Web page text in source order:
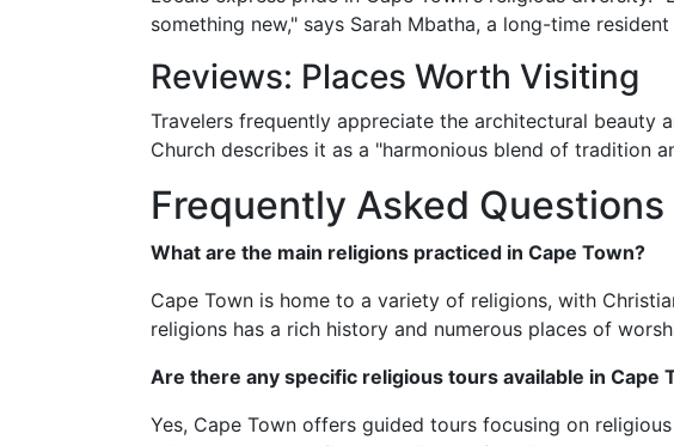
something new," says Sarah Mbatha, a long-time
Reviews: Places Worth Visiting
Travelers frequently appreciate the architectural beauty
Church describes it as a "harmonious blend of tradition
Frequently Asked Questions
What are the main religions practiced in Cape Town?
Cape Town is home to a variety of religions, with
religions has a rich history and numerous places of
Are there any specific religious tours available in Cape
Yes, Cape Town offers guided tours focusing on